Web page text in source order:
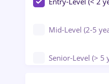
Mid-Level (2-5
Senior-Level (> 5